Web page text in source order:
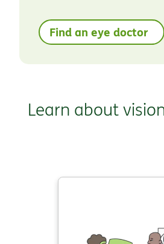
Find an eye doctor
Learn about